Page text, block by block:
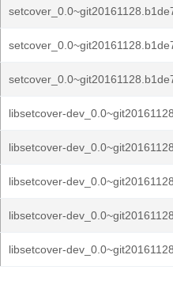
libsetcover-
libsetcover-
libsetcover-
libsetcover-
libsetcover-